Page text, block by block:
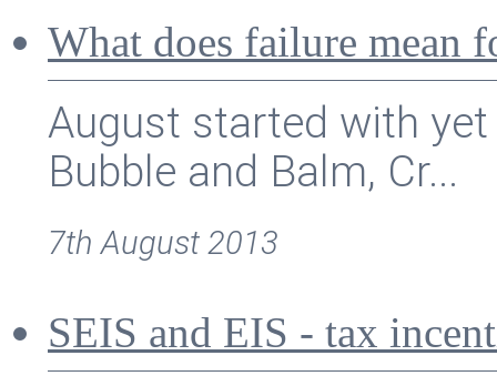
What does failure mean
August started with
Bubble and Balm, Cr...
7th August 2013
SEIS and EIS - tax